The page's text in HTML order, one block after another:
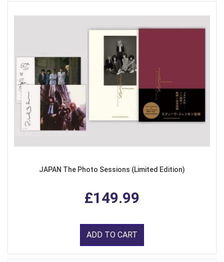
JAPAN The Photo Sessions (Limited Edition)
£149.99
ADD TO CART